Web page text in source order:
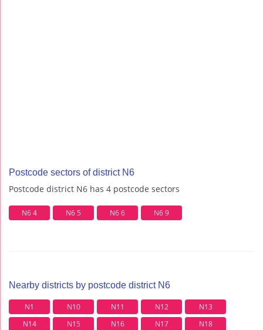
Postcode sectors of district N6
Postcode district N6 has 4 postcode sectors
N6 4 N6 5 N6 6 N6 9
Nearby districts by postcode district N6
N1 N10 N11 N12
N13
N14
N15 N16 N17
N18